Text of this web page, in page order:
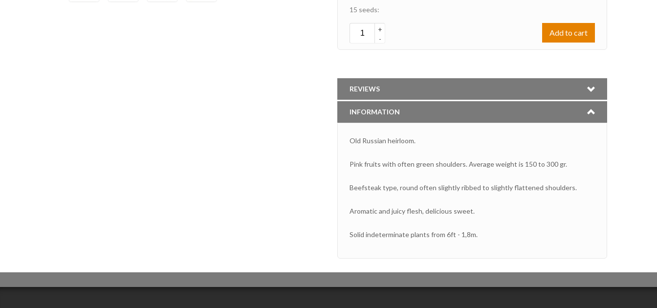
15 seeds:
+
-
Add to cart
REVIEWS
INFORMATION
Old Russian heirloom.
Pink fruits with often green shoulders. Average weight is 150 to 300 gr.
Beefsteak type, round often slightly ribbed to slightly flattened shoulders.
Aromatic and juicy flesh, delicious sweet.
Solid indeterminate plants from 6ft - 1,8m.